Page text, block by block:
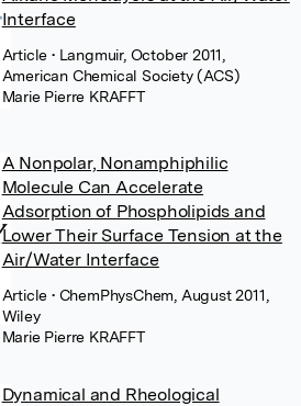
Interface
Article• Langmuir, October 2011,
American Chemical Society (ACS)
Marie Pierre KRAFFT
A Nonpolar, Nonamphiphilic
Molecule Can Accelerate
Adsorption of Phospholipids and
Lower Their Surface Tension at the
Air/Water Interface
Article• ChemPhysChem, August 2011,
Wiley
Marie Pierre KRAFFT
Dynamical and Rheological